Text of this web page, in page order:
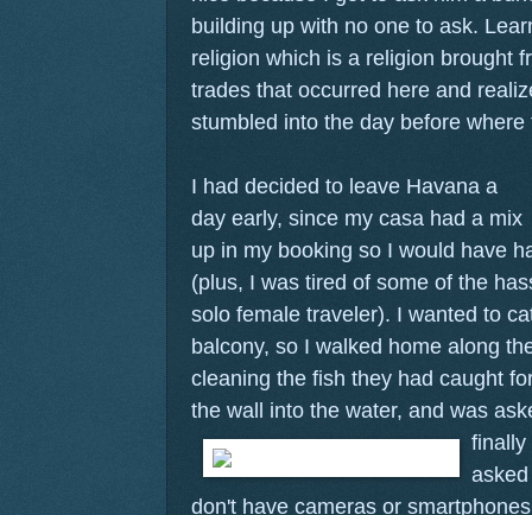
building up with no one to ask.
religion which is a religion brought
trades that occurred here and
stumbled into the day before
I had decided to leave Havana a
day early, since my casa had a mix
up in my booking so I would have
(plus, I was tired of some of the
solo female traveler). I wanted to
balcony, so I walked home along
cleaning the fish they had caught
the wall into the water, and was
finally
don't have cameras or